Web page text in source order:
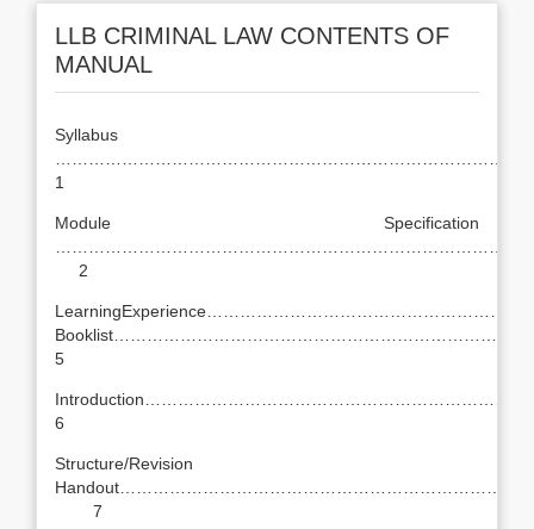
LLB CRIMINAL LAW CONTENTS OF
MANUAL
Syllabus
1
Module Specification
2
5
6
Structure/Revision
7